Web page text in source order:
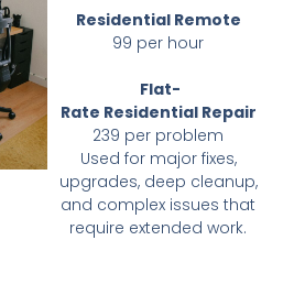
Residential Remote
99 per hour
Flat-
Rate Residential Repair
239 per problem
Used for major fixes,
upgrades, deep cleanup,
and complex issues that
require extended work.